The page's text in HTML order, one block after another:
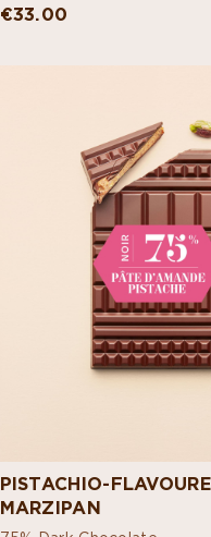
€33.00
PISTACHIO-
MARZIPAN